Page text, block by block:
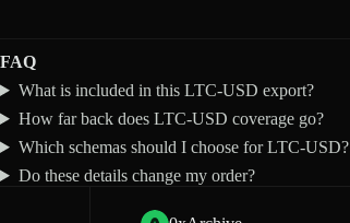
FAQ
What is included in this LTC-USD export?
How far back does LTC-USD coverage go?
Which schemas should I choose for LTC-USD?
Do these details change my order?